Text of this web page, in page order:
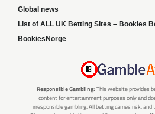
Global news
List of ALL UK Betting Sites – Bookies
BookiesNorge
Responsible Gambling: This website provides
content for entertainment purposes only and
irresponsible gambling. All betting carries risk,